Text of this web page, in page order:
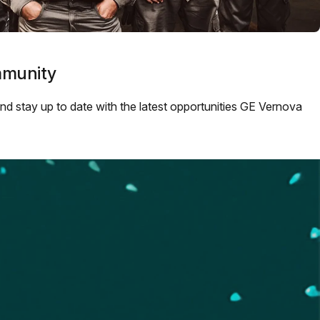
stay up to date with the latest opportunities GE Vernova